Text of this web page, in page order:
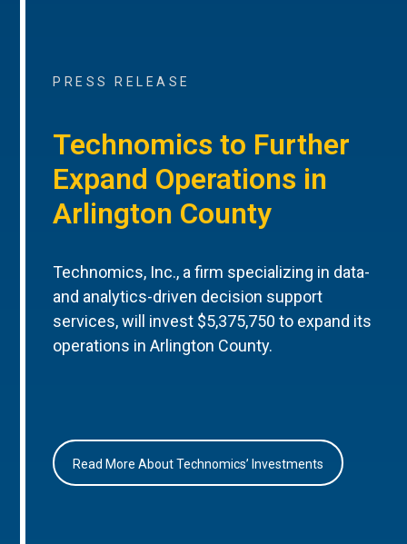
PRESS RELEASE
Technomics to Further
Expand Operations in
Arlington County
Technomics, Inc., a firm specializing in data-
and analytics-driven decision support
services, will invest $5,375,750 to expand its
operations in Arlington County.
Read More About Technomics’ Investments